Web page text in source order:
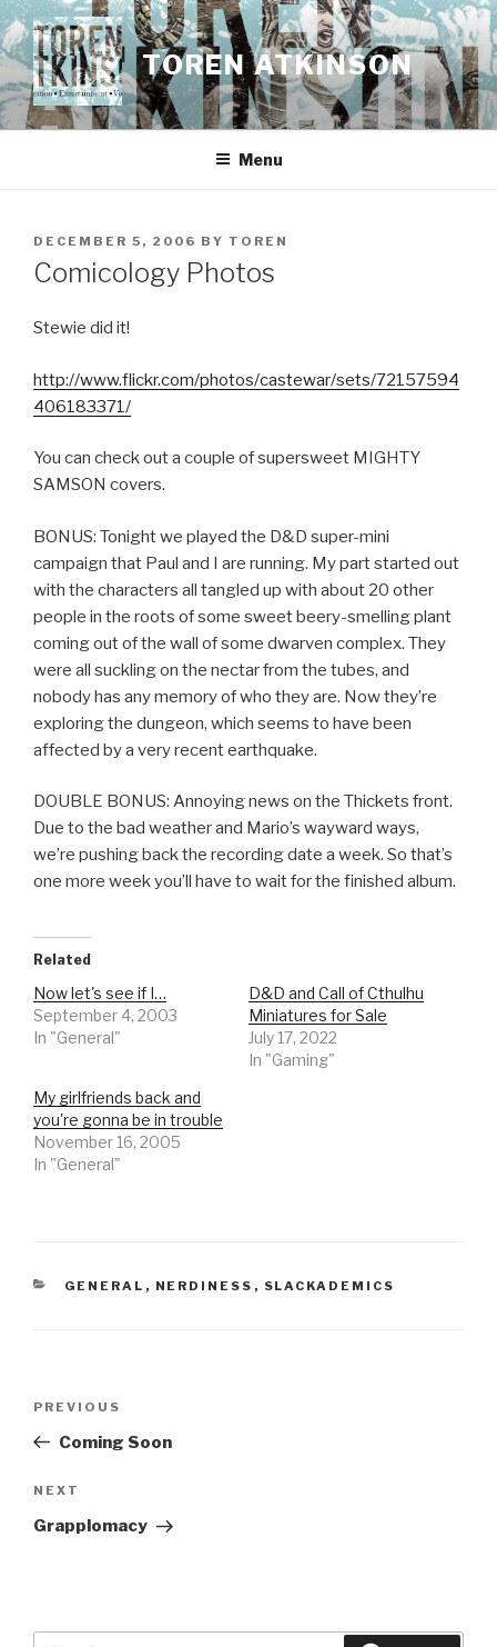
Skip
to
content
TOREN ATKINSON
Menu
POSTED
ON
DECEMBER 5, 2006 BY TOREN
Comicology Photos
Stewie did it!
http://www.flickr.com/photos/castewar/sets/72157594
406183371/
You can check out a couple of supersweet MIGHTY
SAMSON covers.
BONUS: Tonight we played the D&D super-mini
campaign that Paul and I are running. My part started out
with the characters all tangled up with about 20 other
people in the roots of some sweet beery-smelling plant
coming out of the wall of some dwarven complex. They
were all suckling on the nectar from the tubes, and
nobody has any memory of who they are. Now they’re
exploring the dungeon, which seems to have been
affected by a very recent earthquake.
DOUBLE BONUS: Annoying news on the Thickets front.
Due to the bad weather and Mario’s wayward ways,
we’re pushing back the recording date a week. So that’s
one more week you’ll have to wait for the finished album.
Related
Now let's see if I…
September 4, 2003
In "General"
D&D and Call of Cthulhu
Miniatures for Sale
July 17, 2022
In "Gaming"
My girlfriends back and
you're gonna be in trouble
November 16, 2005
In "General"
CATEGORIES
GENERAL , NERDINESS , SLACKADEMICS
Previous
Post
PREVIOUS
Coming Soon
Next
Post
NEXT
Grapplomacy